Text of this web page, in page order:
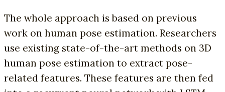
The whole approach is based on previous
work on human pose estimation. Researchers
use existing state-of-the-art methods on 3D
human pose estimation to extract pose-
related features. These features are then fed